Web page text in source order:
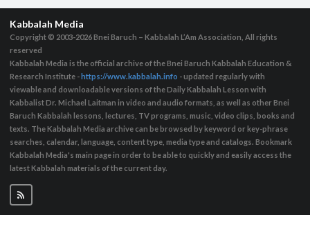
Kabbalah Media
Copyright © 2003-2026Bnei Baruch – Kabbalah L’Am Association, All rights
reserved
Kabbalah Media is the official archive of the Bnei Baruch Kabbalah Education &
Research Institute - https://www.kabbalah.info - updated regularly with
viewable and downloadable versions of the Daily Kabbalah Lesson with
Kabbalist Dr. Michael Laitman in video and audio formats, as well as other Bnei
Baruch Kabbalah lessons, lectures, TV programs, music, video clips, books and
texts. The Kabbalah Media archive can be browsed by keyword or key-phrase
searches, calendar, language, content type, media type and catalogs. Bookmark
Kabbalah Media's main page in order to be able to quickly and easily access the
latest Kabbalah materials of the current day.